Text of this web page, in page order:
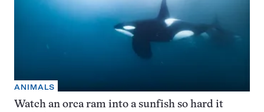
ANIMALS
Watch an orca ram into a sunfish so hard it